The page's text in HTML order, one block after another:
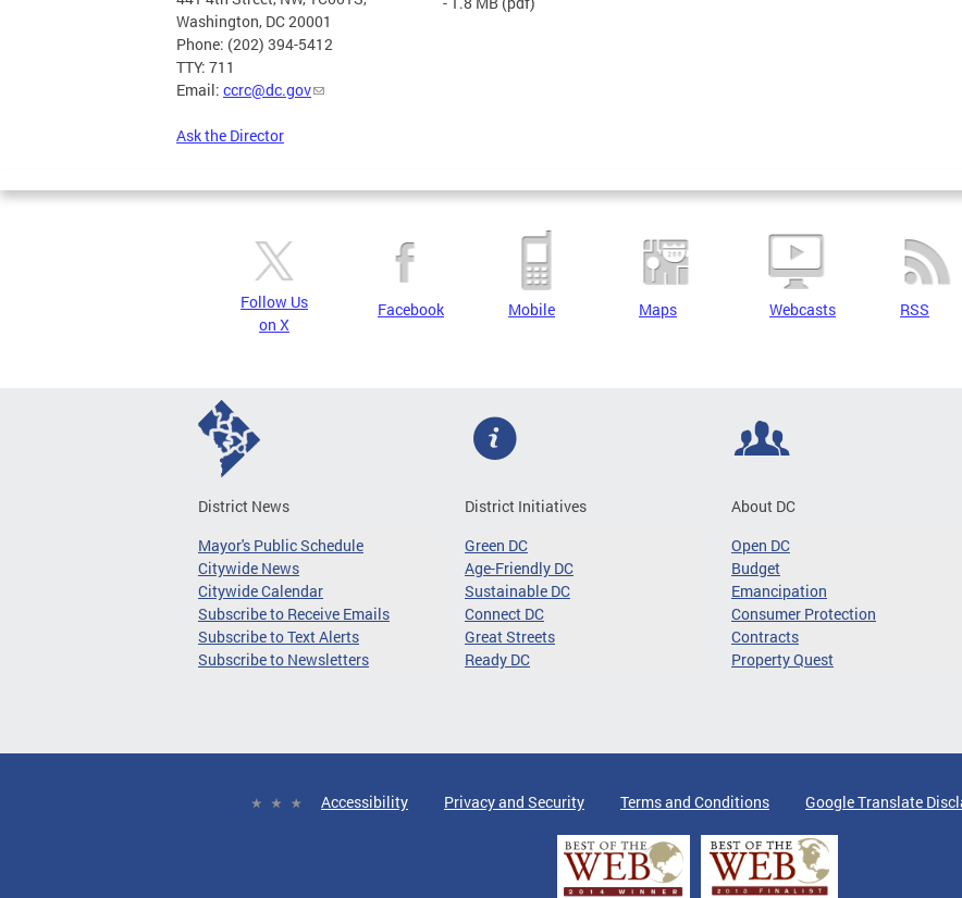
Washington, DC 20001
Phone: (202) 394-5412
TTY: 711
Email: ccrc@dc.gov
Ask the Director
Follow Us
on X
Facebook Mobile Maps Webcasts RSS
District News
Mayor's Public Schedule
Citywide News
Citywide Calendar
Subscribe to Receive Emails
Subscribe to Text Alerts
Subscribe to Newsletters
District Initiatives
Green DC
Age-Friendly DC
Sustainable DC
Connect DC
Great Streets
Ready DC
About DC
Open DC
Budget
Emancipation
Consumer Protection
Contracts
Property Quest
Accessibility Privacy and Security Terms and Conditions Google Translate